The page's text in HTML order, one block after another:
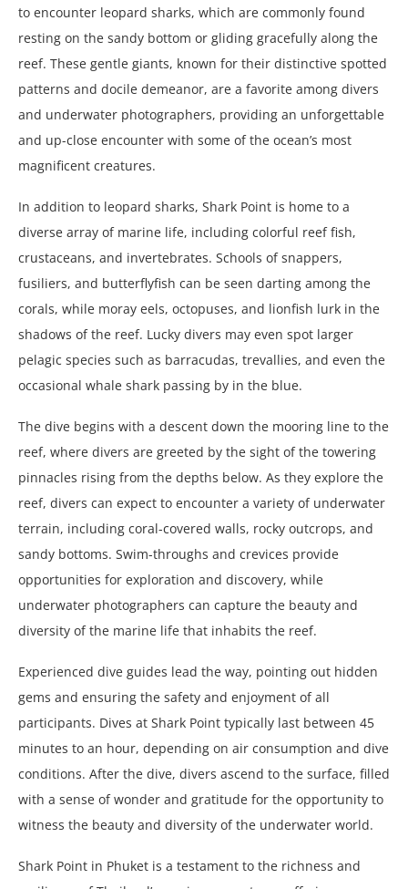
to encounter leopard sharks, which are commonly found
resting on the sandy bottom or gliding gracefully along the
reef. These gentle giants, known for their distinctive spotted
patterns and docile demeanor, are a favorite among divers
and underwater photographers, providing an unforgettable
and up-close encounter with some of the ocean’s most
magnificent creatures.
In addition to leopard sharks, Shark Point is home to a
diverse array of marine life, including colorful reef fish,
crustaceans, and invertebrates. Schools of snappers,
fusiliers, and butterflyfish can be seen darting among the
corals, while moray eels, octopuses, and lionfish lurk in the
shadows of the reef. Lucky divers may even spot larger
pelagic species such as barracudas, trevallies, and even the
occasional whale shark passing by in the blue.
The dive begins with a descent down the mooring line to the
reef, where divers are greeted by the sight of the towering
pinnacles rising from the depths below. As they explore the
reef, divers can expect to encounter a variety of underwater
terrain, including coral-covered walls, rocky outcrops, and
sandy bottoms. Swim-throughs and crevices provide
opportunities for exploration and discovery, while
underwater photographers can capture the beauty and
diversity of the marine life that inhabits the reef.
Experienced dive guides lead the way, pointing out hidden
gems and ensuring the safety and enjoyment of all
participants. Dives at Shark Point typically last between 45
minutes to an hour, depending on air consumption and dive
conditions. After the dive, divers ascend to the surface, filled
with a sense of wonder and gratitude for the opportunity to
witness the beauty and diversity of the underwater world.
Shark Point in Phuket is a testament to the richness and